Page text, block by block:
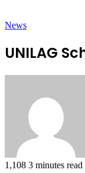
News
UNILAG
1,108 3 minutes read